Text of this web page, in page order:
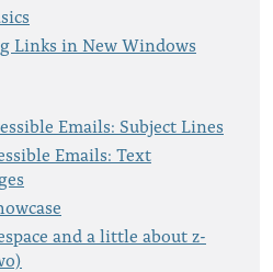
Links in New Windows
Emails: Subject Lines
Emails: Text
and a little about z-